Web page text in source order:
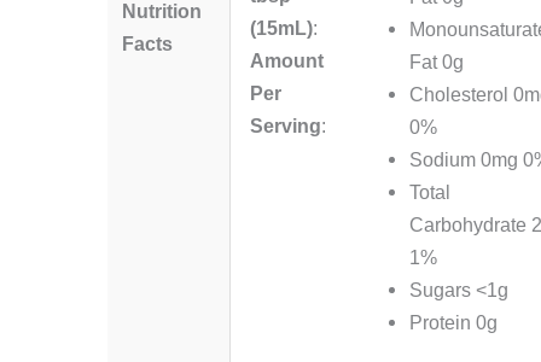
Nutrition
Facts
(15mL):
Amount
Per
Serving:
Fat 0g
Cholesterol
0%
Sodium 0mg
Total
Carbohydrate
1%
Sugars <1g
Protein 0g